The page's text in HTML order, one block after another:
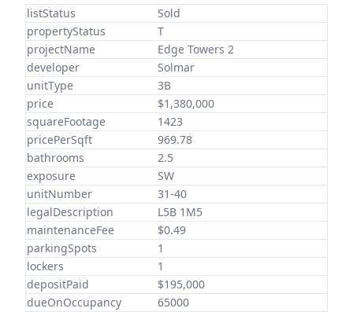
listStatus
Sold
propertyStatus
T
projectName
Edge Towers 2
developer
Solmar
unitType
3B
price
$1,380,000
squareFootage
1423
pricePerSqft
969.78
bathrooms
2.5
exposure
SW
unitNumber
31-40
legalDescription
L5B 1M5
maintenanceFee
$0.49
parkingSpots
1
lockers
1
depositPaid
$195,000
dueOnOccupancy
65000